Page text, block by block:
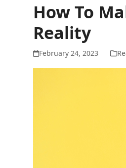
How To
Reality
February 24, 2023